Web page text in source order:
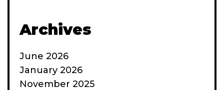
Archives
June 2026
January 2026
November 2025